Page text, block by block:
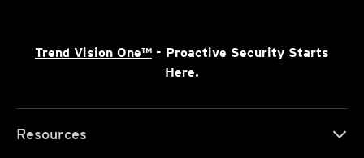
Trend Vision One™ - Proactive Security Starts
Here.
Resources